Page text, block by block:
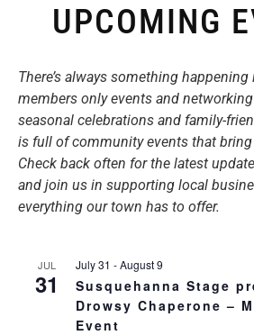
UPCOMING
There’s always something
members only events and
seasonal celebrations and family-
is full of community events that bring
Check back often for the latest
and join us in supporting local
everything our town has to offer.
JUL
31
July 31 -August 9
Susquehanna Stage
Drowsy Chaperone –
Event